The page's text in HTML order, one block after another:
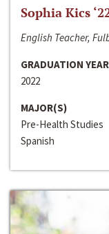
Sophia Kics
English Teacher,
GRADUATION YEAR
2022
MAJOR(S)
Pre-Health Studies
Spanish